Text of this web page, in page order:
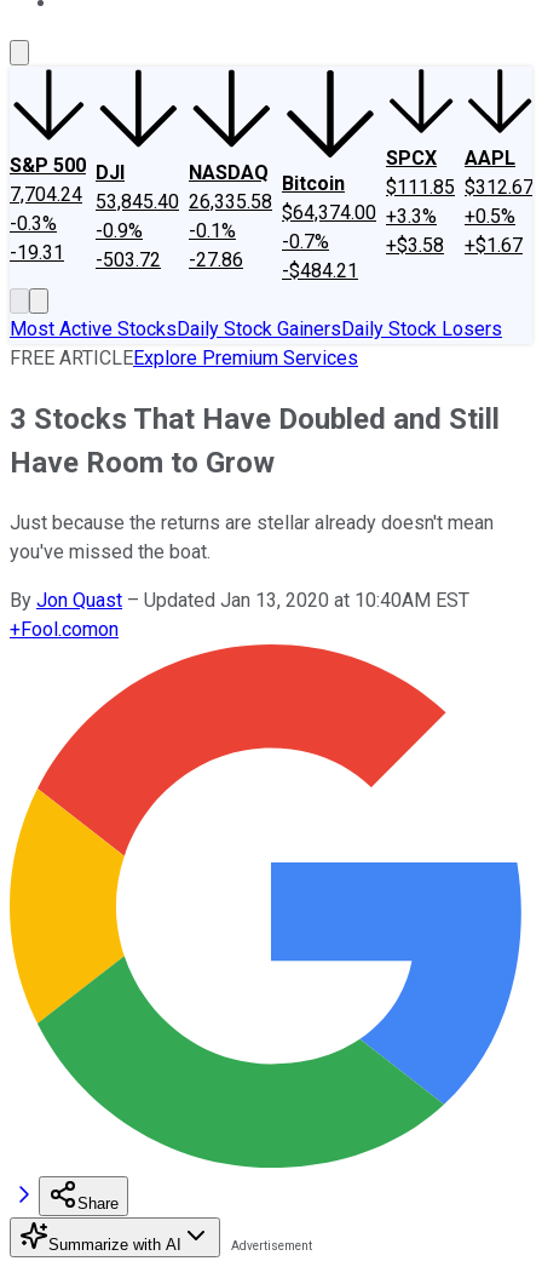
S&P 500
7,704.24
-0.3%
-19.31
DJI
53,845.40
-0.9%
-503.72
NASDAQ
26,335.58
-0.1%
-27.86
Bitcoin
$64,374.00
-0.7%
-$484.21
SPCX
$111.85
+3.3%
+$3.58
AAPL
$312.67
+0.5%
+$1.67
Most Active StocksDaily Stock GainersDaily Stock Losers
FREE ARTICLEExplore Premium Services
3 Stocks That Have Doubled and Still
Have Room to Grow
Just because the returns are stellar already doesn't mean
you've missed the boat.
By Jon Quast – Updated Jan 13, 2020 at 10:40AM EST
+Fool.comon
Share
Summarize with AI